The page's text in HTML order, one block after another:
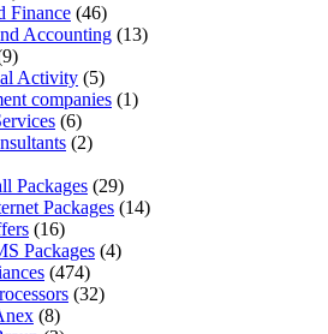
Finance (46)
Accounting (13)
Activity (5)
companies (1)
(6)
(2)
Packages (29)
Packages (14)
(16)
Packages (4)
(474)
(32)
(8)